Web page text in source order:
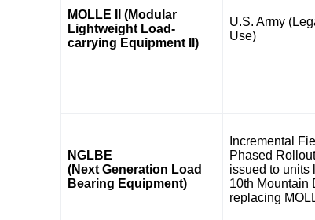
MOLLE II (Modular
Lightweight Load-
carrying Equipment II)
U.S. Army
Use)
NGLBE
(Next Generation Load
Bearing Equipment)
Incremental
Phased
issued to units
10th Mountain
replacing